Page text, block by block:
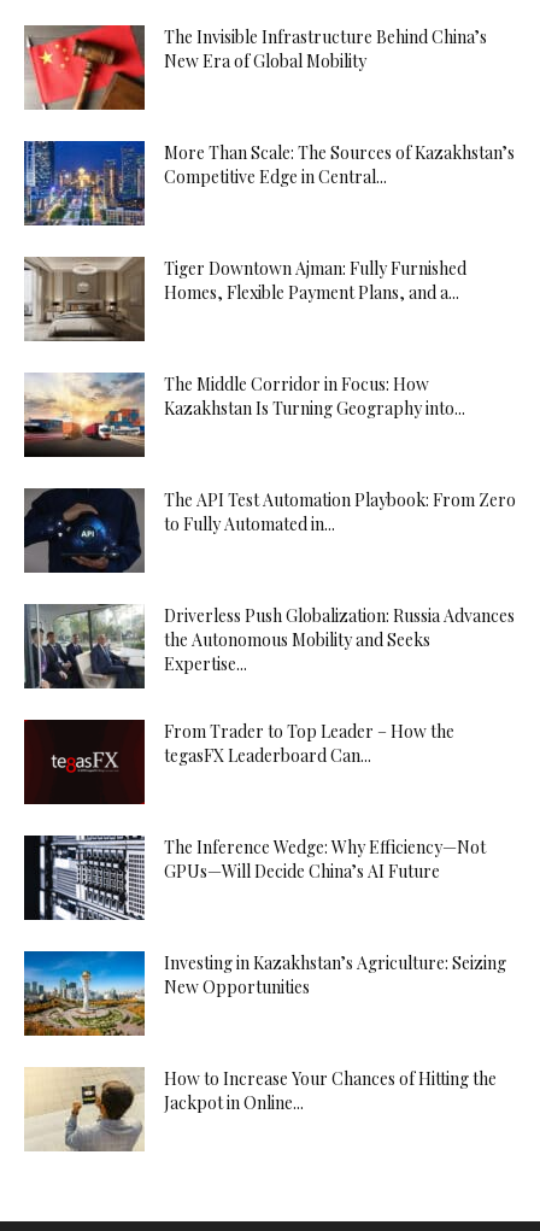
The Invisible Infrastructure Behind China’s
New Era of Global Mobility
More Than Scale: The Sources of Kazakhstan’s
Competitive Edge in Central...
Tiger Downtown Ajman: Fully Furnished
Homes, Flexible Payment Plans, and a...
The Middle Corridor in Focus: How
Kazakhstan Is Turning Geography into...
The API Test Automation Playbook: From Zero
to Fully Automated in...
Driverless Push Globalization: Russia Advances
the Autonomous Mobility and Seeks
Expertise...
From Trader to Top Leader – How the
tegasFX Leaderboard Can...
The Inference Wedge: Why Efficiency—Not
GPUs—Will Decide China’s AI Future
Investing in Kazakhstan’s Agriculture: Seizing
New Opportunities
How to Increase Your Chances of Hitting the
Jackpot in Online...